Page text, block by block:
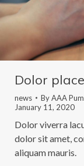
Dolor
news ByAAA
January 11, 2020
Dolor viverra
dolor sit amet,
aliquam mauris.